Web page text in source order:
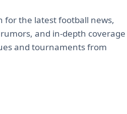
for the latest football news,
and in-depth coverage
and tournaments from